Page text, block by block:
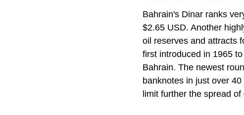
Bahrain's Dinar ranks
$2.65 USD. Another
oil reserves and attracts
first introduced in 1965
Bahrain. The newest
banknotes in just over
limit further the spread